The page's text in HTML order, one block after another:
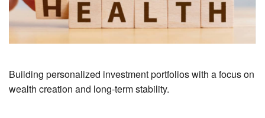
Building personalized investment portfolios with a focus on
wealth creation and long-term stability.